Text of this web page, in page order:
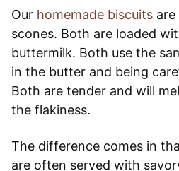
Our homemade biscuits
scones. Both are loaded
buttermilk. Both use the
in the butter and being
Both are tender and will
the flakiness.
The difference comes in
are often served with